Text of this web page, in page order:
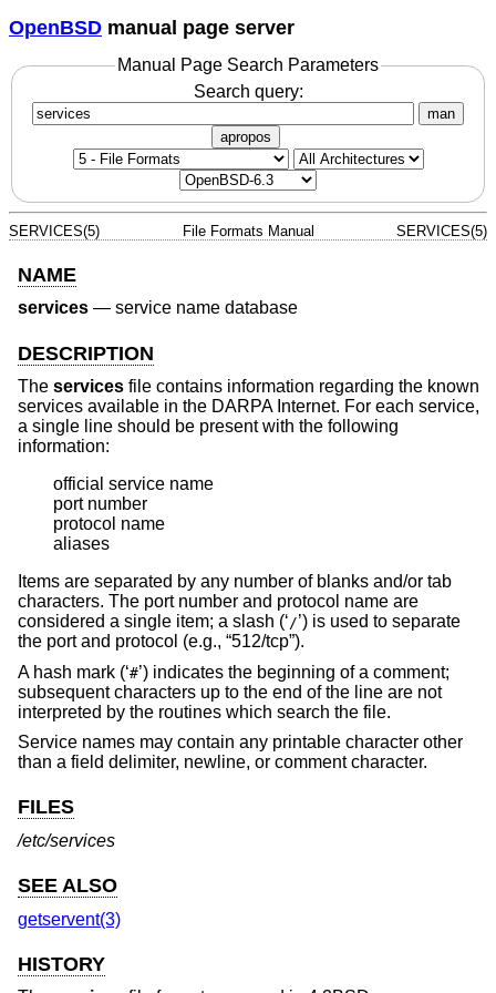
OpenBSD manual page server
Manual Page Search Parameters
Search query:
man
apropos
SERVICES(5) File Formats Manual SERVICES(5)
NAME
services — service name database
DESCRIPTION
The services file contains information regarding the known
services available in the DARPA Internet. For each service,
a single line should be present with the following
information:
official service name
port number
protocol name
aliases
Items are separated by any number of blanks and/or tab
characters. The port number and protocol name are
considered a single item; a slash (‘/’) is used to separate
the port and protocol (e.g., “512/tcp”).
A hash mark (‘#’) indicates the beginning of a comment;
subsequent characters up to the end of the line are not
interpreted by the routines which search the file.
Service names may contain any printable character other
than a field delimiter, newline, or comment character.
FILES
/etc/services
SEE ALSO
getservent(3)
HISTORY